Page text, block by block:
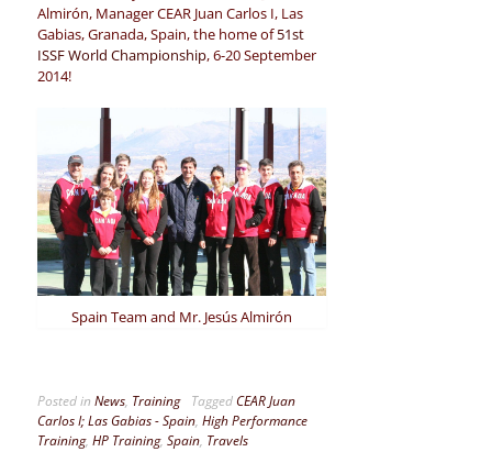
Almirón, Manager CEAR Juan Carlos I, Las
Gabias, Granada, Spain, the home of51st
ISSF World Championship, 6-20 September
2014!
Spain Team and Mr. Jesús Almirón
Posted inNews, Training TaggedCEAR Juan
Carlos I; Las Gabias - Spain,High Performance
Training,HP Training,Spain, Travels